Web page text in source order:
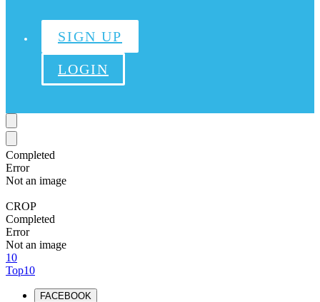
SIGN UP
LOGIN
Completed
Error
Not an image
CROP
Completed
Error
Not an image
10
Top10
FACEBOOK